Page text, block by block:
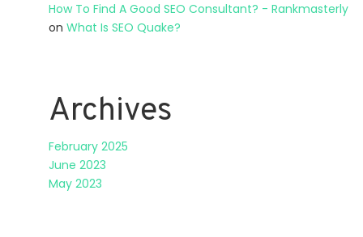
How To Find A Good SEO Consultant? - Rankmasterly
on What Is SEO Quake?
Archives
February 2025
June 2023
May 2023